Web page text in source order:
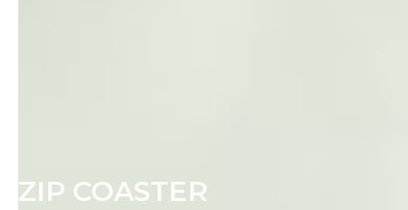
ZIP COASTER